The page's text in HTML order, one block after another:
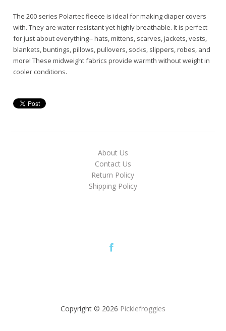
The 200 series Polartec fleece is ideal for making diaper covers
with. They are water resistant yet highly breathable. It is perfect
for just about everything-- hats, mittens, scarves, jackets, vests,
blankets, buntings, pillows, pullovers, socks, slippers, robes, and
more! These midweight fabrics provide warmth without weight in
cooler conditions.
About Us
Contact Us
Return Policy
Shipping Policy
Copyright © 2026 Picklefroggies